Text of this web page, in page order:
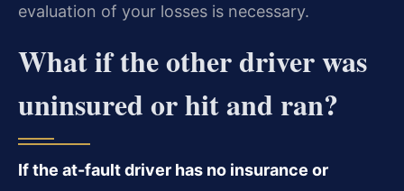
evaluation of your losses is necessary.
What if the other driver was
uninsured or hit and ran?
If the at-fault driver has no insurance or